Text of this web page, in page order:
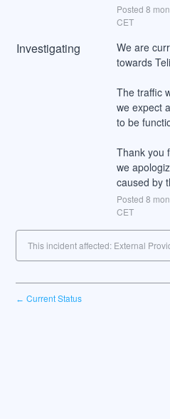
Posted 8
CET
Investigating
We are
towards
The traffic
we expect
to be
Thank you
we
caused by
Posted 8
CET
This incident affected: External
← Current Status